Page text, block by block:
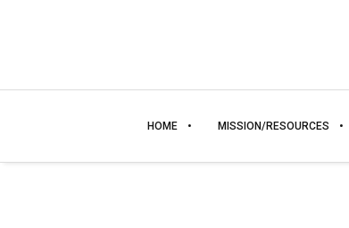
HOME MISSION/RESOURCES